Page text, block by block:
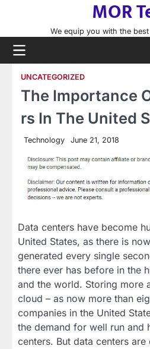
content
MOR
We equip you with the
UNCATEGORIZED
The Importance
rs In The United
Technology June 21, 2018
Data centers have become
United States, as there is
generated every single
there ever has before in the
and the world. Storing more
cloud – as now more than
companies in the United
the demand for well run and
centers. But data centers